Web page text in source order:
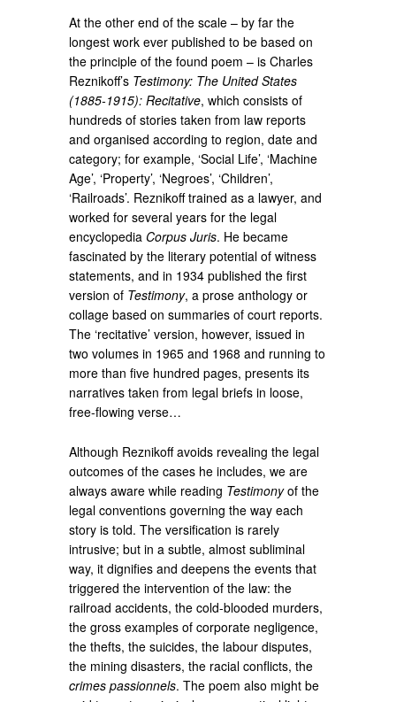
At the other end of the scale – by far the
longest work ever published to be based on
the principle of the found poem – is Charles
Reznikoff’s Testimony: The United States
(1885-1915): Recitative, which consists of
hundreds of stories taken from law reports
and organised according to region, date and
category; for example, ‘Social Life’, ‘Machine
Age’, ‘Property’, ‘Negroes’, ‘Children’,
‘Railroads’. Reznikoff trained as a lawyer, and
worked for several years for the legal
encyclopedia Corpus Juris. He became
fascinated by the literary potential of witness
statements, and in 1934 published the first
version of Testimony, a prose anthology or
collage based on summaries of court reports.
The ‘recitative’ version, however, issued in
two volumes in 1965 and 1968 and running to
more than five hundred pages, presents its
narratives taken from legal briefs in loose,
free-flowing verse…
Although Reznikoff avoids revealing the legal
outcomes of the cases he includes, we are
always aware while reading Testimonyof the
legal conventions governing the way each
story is told. The versification is rarely
intrusive; but in a subtle, almost subliminal
way, it dignifies and deepens the events that
triggered the intervention of the law: the
railroad accidents, the cold-blooded murders,
the gross examples of corporate negligence,
the thefts, the suicides, the labour disputes,
the mining disasters, the racial conflicts, the
crimes passionnels. The poem also might be